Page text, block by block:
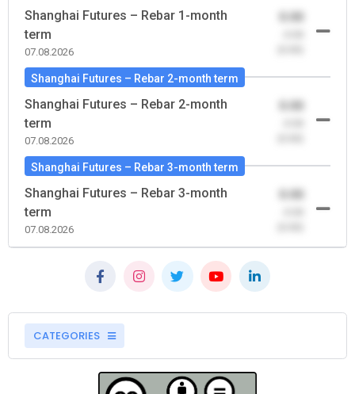
Shanghai Futures – Rebar 1-month
term
07.08.2026
Shanghai Futures – Rebar 2-month term
Shanghai Futures – Rebar 2-month
term
07.08.2026
Shanghai Futures – Rebar 3-month term
Shanghai Futures – Rebar 3-month
term
07.08.2026
CATEGORIES